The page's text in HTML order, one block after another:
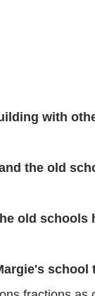
with
the old
old schools
school